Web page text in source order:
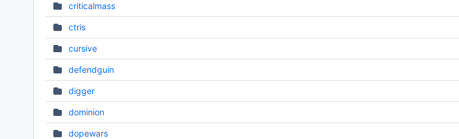
criticalmass
ctris
cursive
defendguin
digger
dominion
dopewars